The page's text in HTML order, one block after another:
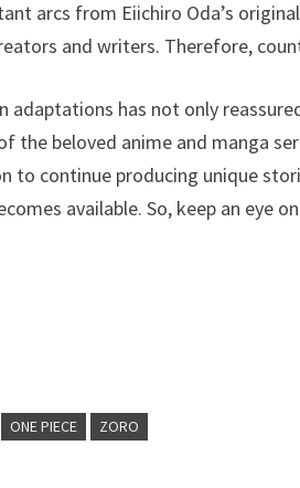
arcs from Eiichiro Oda’s
and writers. Therefore,
adaptations has not only
the beloved anime and manga
to continue producing unique
available. So, keep an eye
ONE PIECE ZORO